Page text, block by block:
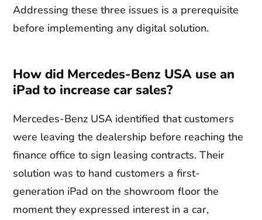
Addressing these three issues is a prerequisite
before implementing any digital solution.
How did Mercedes-Benz USA use an
iPad to increase car sales?
Mercedes-Benz USA identified that customers
were leaving the dealership before reaching the
finance office to sign leasing contracts. Their
solution was to hand customers a first-
generation iPad on the showroom floor the
moment they expressed interest in a car,